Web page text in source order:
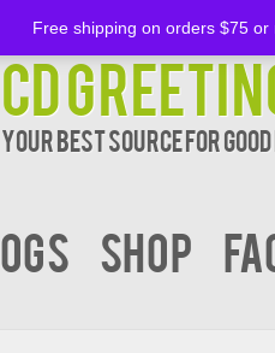
CD
Your Best Source for
Shop
Free shipping on orders $75 or